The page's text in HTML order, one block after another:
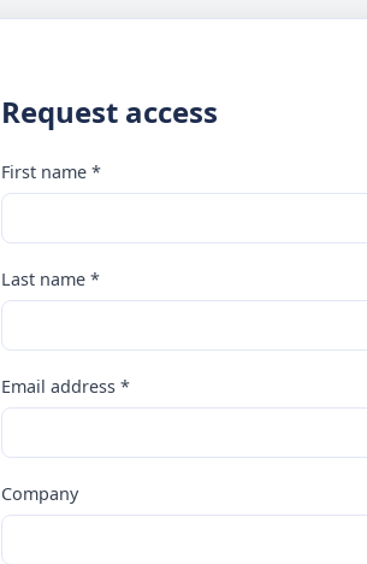
Request access
First name *
Last name *
Email address *
Company